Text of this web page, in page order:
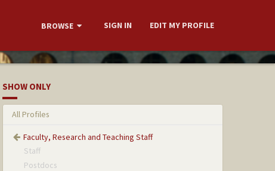
BROWSE SIGN IN EDIT MY PROFILE
SHOW ONLY
All Profiles
Faculty, Research and Teaching Staff
Staff
Postdocs